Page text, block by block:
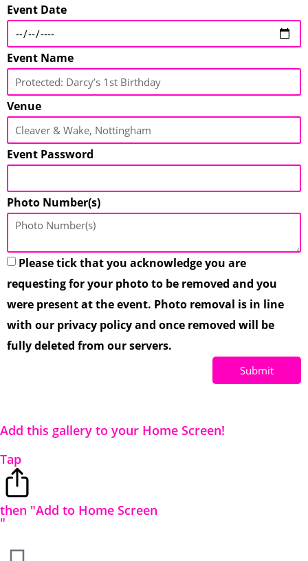
Event Date
Event Name
Venue
Event Password
Photo Number(s)
Please tick that you acknowledge you are
requesting for your photo to be removed and you
were present at the event. Photo removal is in line
with our privacy policy and once removed will be
fully deleted from our servers.
Submit
Add this gallery to your Home Screen!
Tap
then "Add to Home Screen
"